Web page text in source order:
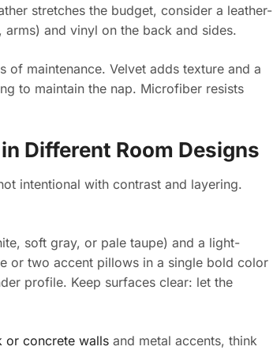
stretches the budget, consider a leather-
and vinyl on the back and sides.
maintenance. Velvet adds texture and a
to maintain the nap. Microfiber resists
Different Room Designs
intentional with contrast and layering.
soft gray, or pale taupe) and a light-
or two accent pillows in a single bold color
profile. Keep surfaces clear: let the
or concrete walls and metal accents, think